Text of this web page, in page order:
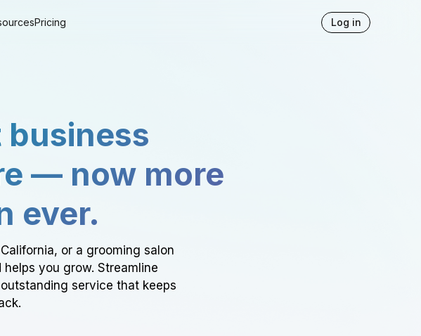
Pricing Log in
— now more
ever.
or a grooming salon
you grow. Streamline
service that keeps